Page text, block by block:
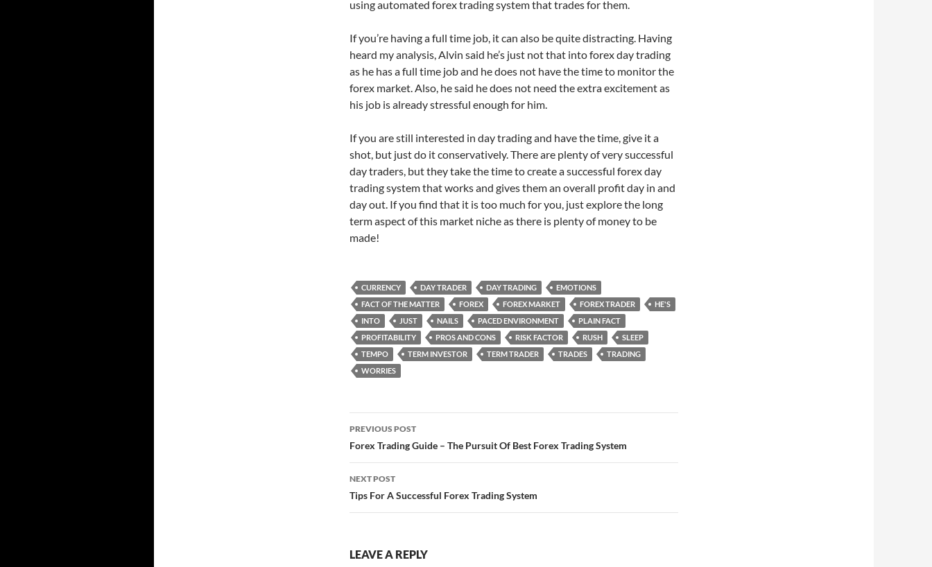
using automated forex trading system that trades for them.
If you’re having a full time job, it can also be quite distracting. Having
heard my analysis, Alvin said he’s just not that into forex day trading
as he has a full time job and he does not have the time to monitor the
forex market. Also, he said he does not need the extra excitement as
his job is already stressful enough for him.
If you are still interested in day trading and have the time, give it a
shot, but just do it conservatively. There are plenty of very successful
day traders, but they take the time to create a successful forex day
trading system that works and gives them an overall profit day in and
day out. If you find that it is too much for you, just explore the long
term aspect of this market niche as there is plenty of money to be
made!
CURRENCY DAY TRADER DAY TRADING
EMOTIONS
FACT OF THE MATTER
FOREX FOREX MARKET FOREX TRADER
HE'S
INTO
JUST NAILS PACED ENVIRONMENT
PLAIN FACT
PROFITABILITY
PROS AND CONS RISK FACTOR RUSH
SLEEP
TEMPO
TERM INVESTOR TERM TRADER TRADES
TRADING
WORRIES
Post
navigation
PREVIOUS POST
Forex Trading Guide – The Pursuit Of Best Forex Trading System
NEXT POST
Tips For A Successful Forex Trading System
LEAVE A REPLY